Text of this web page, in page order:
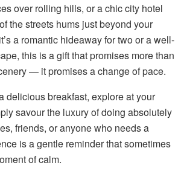
over rolling hills, or a chic city hotel
the streets hums just beyond your
a romantic hideaway for two or a well-
this is a gift that promises more than
— it promises a change of pace.
delicious breakfast, explore at your
savour the luxury of doing absolutely
friends, or anyone who needs a
is a gentle reminder that sometimes
of calm.